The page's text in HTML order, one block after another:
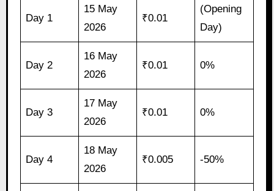
Day 1
15 May
2026
₹0.01
(Opening
Day)
Day 2
16 May
2026
₹0.01 0%
Day 3
17 May
2026
₹0.01 0%
Day 4
18 May
2026
₹0.005 -50%